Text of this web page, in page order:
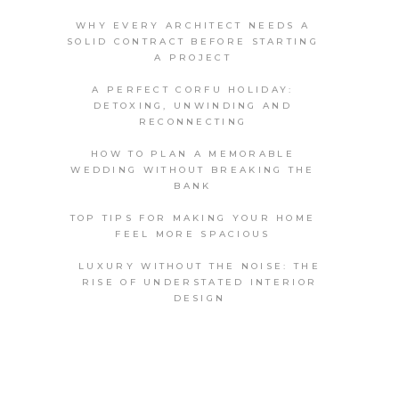
WHY EVERY ARCHITECT NEEDS A
SOLID CONTRACT BEFORE STARTING
A PROJECT
A PERFECT CORFU HOLIDAY:
DETOXING, UNWINDING AND
RECONNECTING
HOW TO PLAN A MEMORABLE
WEDDING WITHOUT BREAKING THE
BANK
TOP TIPS FOR MAKING YOUR HOME
FEEL MORE SPACIOUS
LUXURY WITHOUT THE NOISE: THE
RISE OF UNDERSTATED INTERIOR
DESIGN